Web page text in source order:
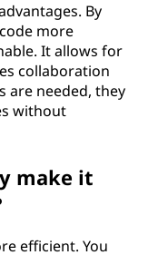
By
more
It allows for
collaboration
are needed, they
without
make it
efficient. You